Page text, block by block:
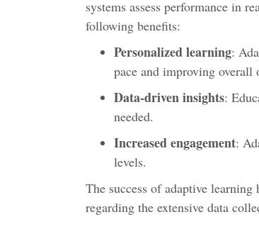
systems assess performance in
following benefits:
Personalized learning:
pace and improving overall
Data-driven insights:
needed.
Increased engagement:
levels.
The success of adaptive
regarding the extensive data